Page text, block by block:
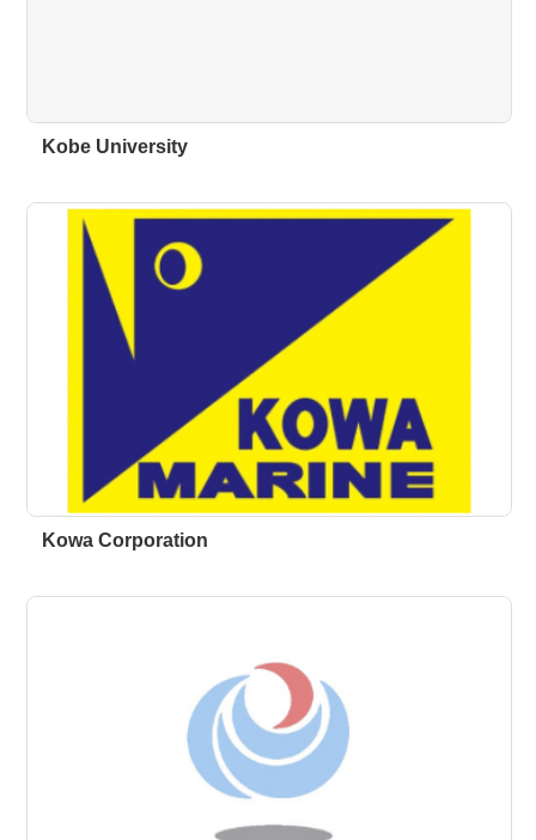
Kobe University
Kowa Corporation